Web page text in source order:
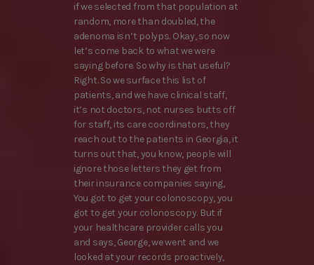
if we selected from that population at
random, more than doubled, the
adenoma isn’t polyps. Okay, so now
let’s come back to what we were
saying before. So why is that useful?
Right. So we surface this list of
patients, and we have clinical staff,
it’s not doctors, not nurses butts off
for staff, its care coordinators, they
reach out to the patients in Georgia, it
turns out that, you know, people will
ignore those letters they get from
their insurance companies saying,
You got to get your colonoscopy, you
got to get your colonoscopy. But if
your healthcare provider calls you
and says, George, we went and we
looked at your records proactively,